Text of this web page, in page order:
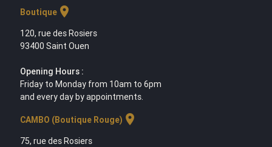
Boutiquelocation_on
120, rue des Rosiers
93400 Saint Ouen
Opening Hours :
Friday to Monday from 10am to 6pm
and every day by appointments.
CAMBO (Boutique Rouge) location_on
75, rue des Rosiers